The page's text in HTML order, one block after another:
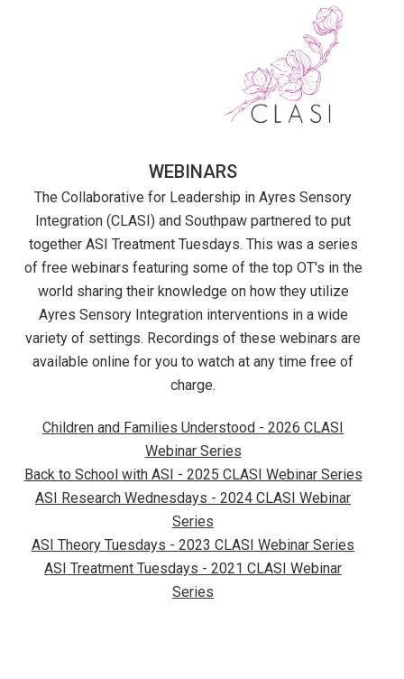
WEBINARS
The Collaborative for Leadership in Ayres Sensory
Integration (CLASI) and Southpaw partnered to put
together ASI Treatment Tuesdays. This was a series
of free webinars featuring some of the top OT's in the
world sharing their knowledge on how they utilize
Ayres Sensory Integration interventions in a wide
variety of settings. Recordings of these webinars are
available online for you to watch at any time free of
charge.
Children and Families Understood - 2026 CLASI
Webinar Series
Back to School with ASI - 2025 CLASI Webinar Series
ASI Research Wednesdays - 2024 CLASI Webinar
Series
ASI Theory Tuesdays - 2023 CLASI Webinar Series
ASI Treatment Tuesdays - 2021 CLASI Webinar
Series